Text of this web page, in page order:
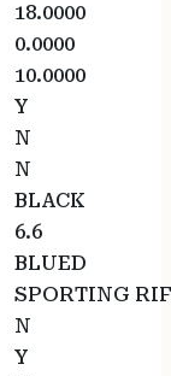
18.0000
0.0000
10.0000
Y
N
N
BLACK
6.6
BLUED
SPORTING
N
Y